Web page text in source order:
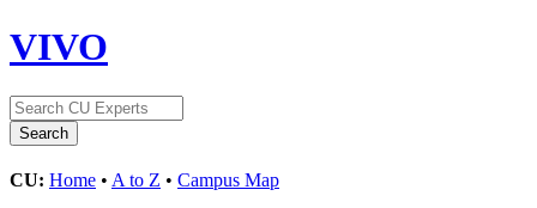
VIVO
CU: Home • A to Z • Campus Map